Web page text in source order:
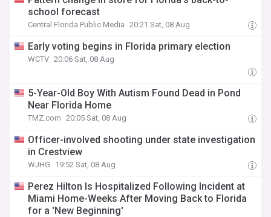
school forecast
Central Florida Public Media 20:21 Sat, 08 Aug
Early voting begins in Florida primary election
WCTV 20:06 Sat, 08 Aug
5-Year-Old Boy With Autism Found Dead in Pond
Near Florida Home
TMZ.com 20:05 Sat, 08 Aug
Officer-involved shooting under state investigation
in Crestview
WJHG 19:52 Sat, 08 Aug
Perez Hilton Is Hospitalized Following Incident at
Miami Home-Weeks After Moving Back to Florida
for a 'New Beginning'